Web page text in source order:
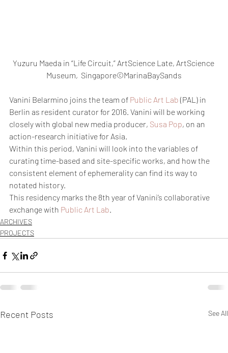
Yuzuru Maeda in “Life Circuit,” ArtScience Late, ArtScience
Museum,  Singapore©MarinaBaySands
Vanini Belarmino joins the team of Public Art Lab (PAL) in
Berlin as resident curator for 2016. Vanini will be working
closely with global new media producer, Susa Pop, on an
action-research initiative for Asia.
Within this period, Vanini will look into the variables of
curating time-based and site-specific works, and how the
consistent element of ephemerality can find its way to
notated history.
This residency marks the 8th year of Vanini’s collaborative
exchange with Public Art Lab.
ARCHIVES
PROJECTS
Recent Posts See All